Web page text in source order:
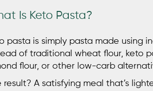
Is Keto Pasta?
pasta is simply pasta made using
of traditional wheat flour, keto
flour, or other low-carb
result? A satisfying meal that’s